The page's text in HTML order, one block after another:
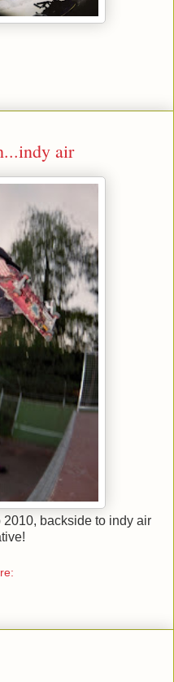
air
backside to indy air